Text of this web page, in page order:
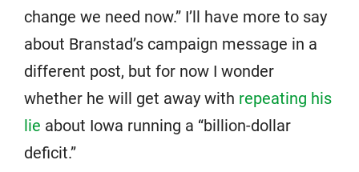
change we need now.” I’ll have more to say
about Branstad’s campaign message in a
different post, but for now I wonder
whether he will get away with repeating his
lie about Iowa running a “billion-dollar
deficit.”